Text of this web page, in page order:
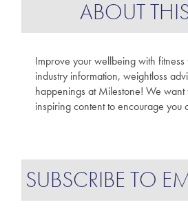
ABOUT
Improve your wellbeing with
industry information, weightloss
happenings at Milestone! We
inspiring content to encourage you
SUBSCRIBE TO